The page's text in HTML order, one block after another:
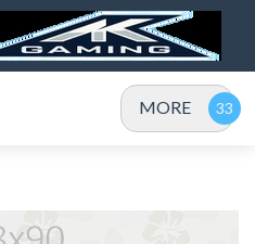
MORE